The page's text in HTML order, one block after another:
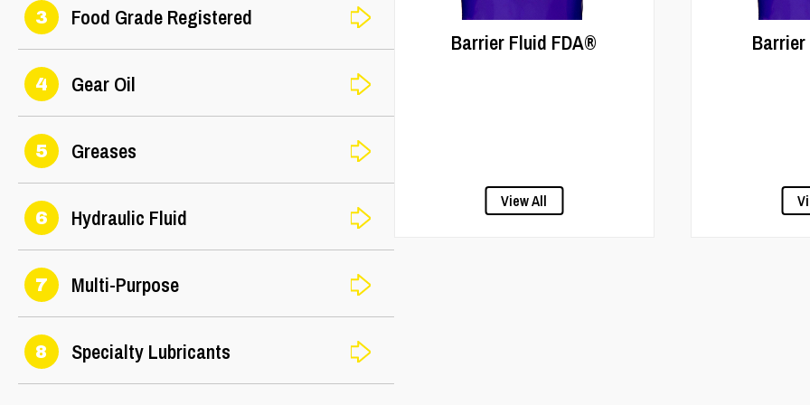
3 Food Grade Registered
4 Gear Oil
5 Greases
6 Hydraulic Fluid
7 Multi-Purpose
8 Specialty Lubricants
Barrier Fluid FDA®
View All